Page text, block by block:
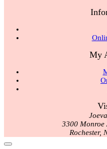
My
3300 Monroe
Rochester,